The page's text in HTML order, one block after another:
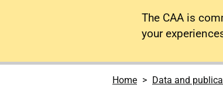
The CAA is
your
Home Data and